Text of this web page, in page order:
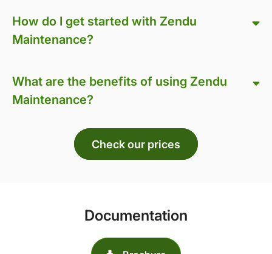
How do I get started with Zendu
Maintenance?
What are the benefits of using Zendu
Maintenance?
Check our prices
Documentation